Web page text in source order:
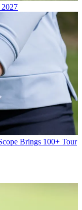
Brings 100+ Tour